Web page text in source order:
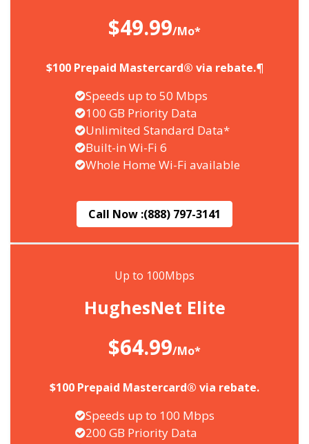
$49.99/Mo*
$100 Prepaid Mastercard® via rebate.¶
Speeds up to 50 Mbps
100 GB Priority Data
Unlimited Standard Data*
Built-in Wi-Fi 6
Whole Home Wi-Fi available
Call Now :(888) 797-3141
Up to 100Mbps
HughesNet Elite
$64.99/Mo*
$100 Prepaid Mastercard® via rebate.
Speeds up to 100 Mbps
200 GB Priority Data